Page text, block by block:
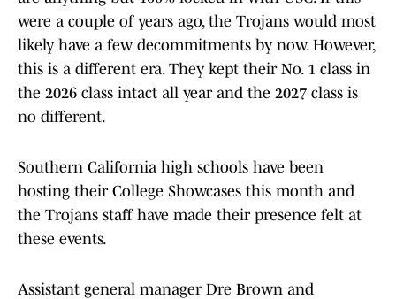
were a couple of years ago, the Trojans would most
likely have a few decommitments by now. However,
this is a different era. They kept their No. 1 class in
the 2026 class intact all year and the 2027 class is
no different.
Southern California high schools have been
hosting their College Showcases this month and
the Trojans staff have made their presence felt at
these events.
Assistant general manager Dre Brown and